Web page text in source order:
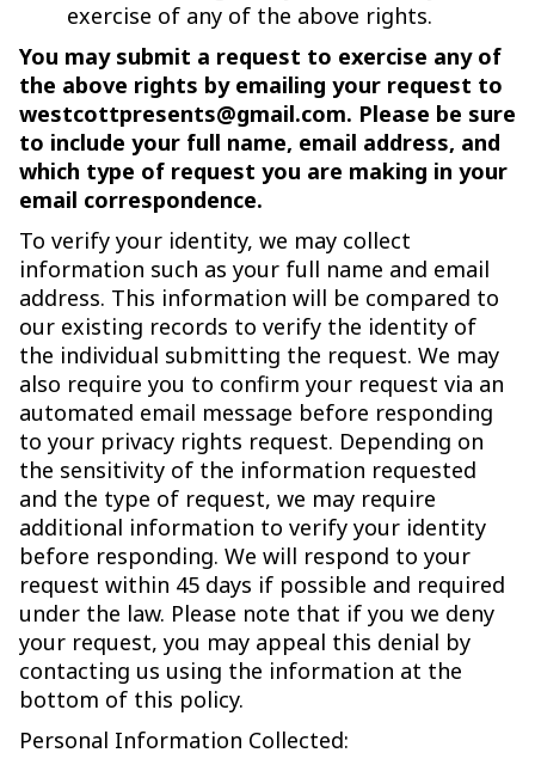
exercise of any of the above rights.
You may submit a request to exercise any of
the above rights by emailing your request to
westcottpresents@gmail.com. Please be sure
to include your full name, email address, and
which type of request you are making in your
email correspondence.
To verify your identity, we may collect
information such as your full name and email
address. This information will be compared to
our existing records to verify the identity of
the individual submitting the request. We may
also require you to confirm your request via an
automated email message before responding
to your privacy rights request. Depending on
the sensitivity of the information requested
and the type of request, we may require
additional information to verify your identity
before responding. We will respond to your
request within 45 days if possible and required
under the law. Please note that if you we deny
your request, you may appeal this denial by
contacting us using the information at the
bottom of this policy.
Personal Information Collected: